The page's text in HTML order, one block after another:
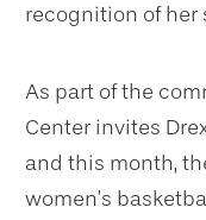
recognition of her
As part of the
Center invites
and this month,
women’s